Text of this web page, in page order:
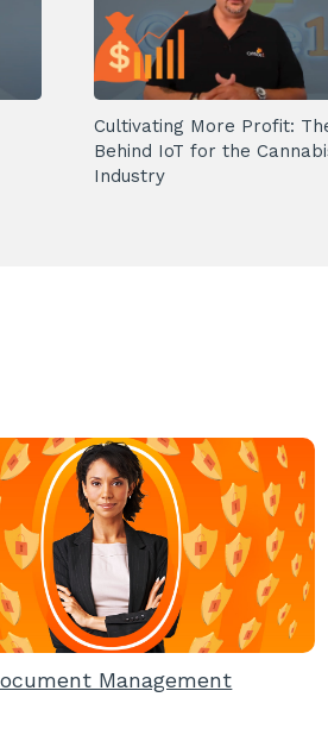
Cultivating More Profit:
Behind IoT for the
Industry
Management